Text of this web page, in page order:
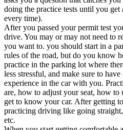
Back
Testimonials
Scholarship
Charity
Affiliate Program
doing the practice tests until you
every time).
After you passed your permit test
drive. You may or may not need to
you want to. you should start in a
rules of the road, but do you know
practice in the parking lot where
less stressful, and make sure to
experience in the car with you.
are, how to adjust your seat, how to
get to know your car. After getting
practicing driving like going
etc.